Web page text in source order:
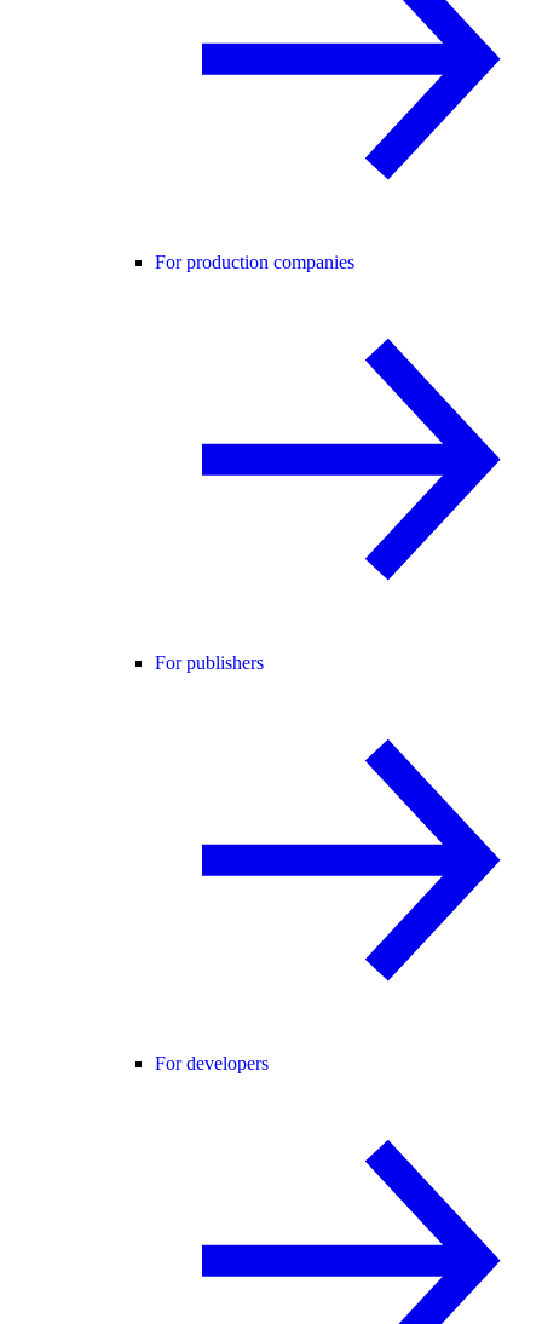
For production companies
For publishers
For developers